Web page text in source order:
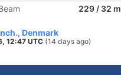
229 / 32 m
Denmark
12:47 UTC (14 days ago)